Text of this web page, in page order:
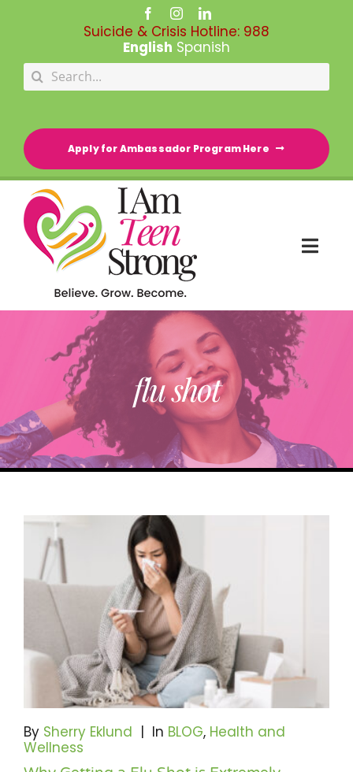
Suicide & Crisis Hotline: 988
English Spanish
Search
for:
Apply for Ambassador Program Here
RESOURCE DIRECTORY
TRENDING
EVENTS
CONTACT
Donate Now To Change A Life
Become A Community Impact Partner
flu shot
By Sherry Eklund | In BLOG, Health and
Wellness